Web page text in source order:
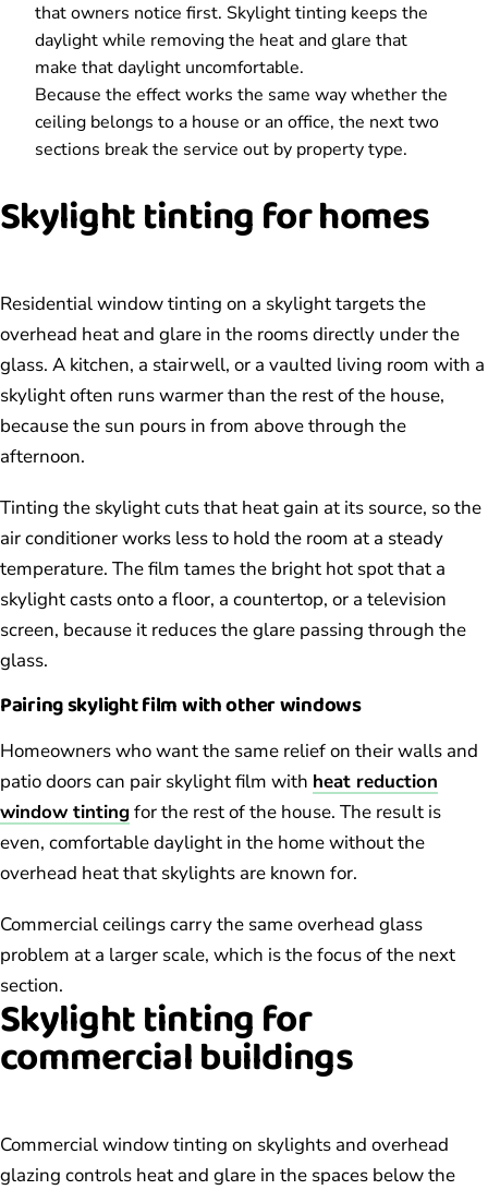
that owners notice first. Skylight tinting keeps the
daylight while removing the heat and glare that
make that daylight uncomfortable.
Because the effect works the same way whether the
ceiling belongs to a house or an office, the next two
sections break the service out by property type.
Skylight tinting for homes
Residential window tinting on a skylight targets the
overhead heat and glare in the rooms directly under the
glass. A kitchen, a stairwell, or a vaulted living room with a
skylight often runs warmer than the rest of the house,
because the sun pours in from above through the
afternoon.
Tinting the skylight cuts that heat gain at its source, so the
air conditioner works less to hold the room at a steady
temperature. The film tames the bright hot spot that a
skylight casts onto a floor, a countertop, or a television
screen, because it reduces the glare passing through the
glass.
Pairing skylight film with other windows
Homeowners who want the same relief on their walls and
patio doors can pair skylight film with heat reduction
window tintingfor the rest of the house. The result is
even, comfortable daylight in the home without the
overhead heat that skylights are known for.
Commercial ceilings carry the same overhead glass
problem at a larger scale, which is the focus of the next
section.
Skylight tinting for
commercial buildings
Commercial window tinting on skylights and overhead
glazing controls heat and glare in the spaces below the